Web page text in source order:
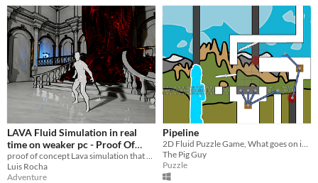
LAVA Fluid Simulation in real
time on weaker pc - Proof Of
Concept
Luis Rocha
Adventure
Pipeline
The Pig Guy
Puzzle